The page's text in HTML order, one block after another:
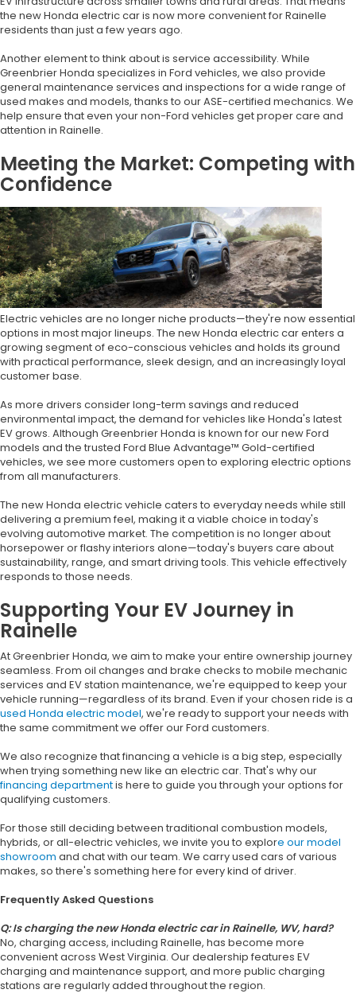
the new Honda electric car is now more convenient for Rainelle
residents than just a few years ago.
Another element to think about is service accessibility. While
Greenbrier Honda specializes in Ford vehicles, we also provide
general maintenance services and inspections for a wide range of
used makes and models, thanks to our ASE-certified mechanics. We
help ensure that even your non-Ford vehicles get proper care and
attention in Rainelle.
Meeting the Market: Competing with
Confidence
Electric vehicles are no longer niche products—they're now essential
options in most major lineups. The new Honda electric car enters a
growing segment of eco-conscious vehicles and holds its ground
with practical performance, sleek design, and an increasingly loyal
customer base.
As more drivers consider long-term savings and reduced
environmental impact, the demand for vehicles like Honda's latest
EV grows. Although Greenbrier Honda is known for our new Ford
models and the trusted Ford Blue Advantage™ Gold-certified
vehicles, we see more customers open to exploring electric options
from all manufacturers.
The new Honda electric vehicle caters to everyday needs while still
delivering a premium feel, making it a viable choice in today's
evolving automotive market. The competition is no longer about
horsepower or flashy interiors alone—today's buyers care about
sustainability, range, and smart driving tools. This vehicle effectively
responds to those needs.
Supporting Your EV Journey in
Rainelle
At Greenbrier Honda, we aim to make your entire ownership journey
seamless. From oil changes and brake checks to mobile mechanic
services and EV station maintenance, we're equipped to keep your
vehicle running—regardless of its brand. Even if your chosen ride is a
used Honda electric model, we're ready to support your needs with
the same commitment we offer our Ford customers.
We also recognize that financing a vehicle is a big step, especially
when trying something new like an electric car. That's why our
financing departmentis here to guide you through your options for
qualifying customers.
For those still deciding between traditional combustion models,
hybrids, or all-electric vehicles, we invite you to explore our model
showroom and chat with our team. We carry used cars of various
makes, so there's something here for every kind of driver.
Frequently Asked Questions
Q: Is charging the new Honda electric car in Rainelle, WV, hard?
No, charging access, including Rainelle, has become more
convenient across West Virginia. Our dealership features EV
charging and maintenance support, and more public charging
stations are regularly added throughout the region.